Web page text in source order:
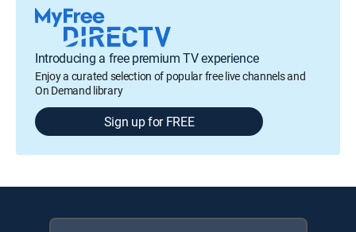
Introducing a free premium TV experience
Enjoy a curated selection of popular free live channels and
On Demand library
Sign up for FREE